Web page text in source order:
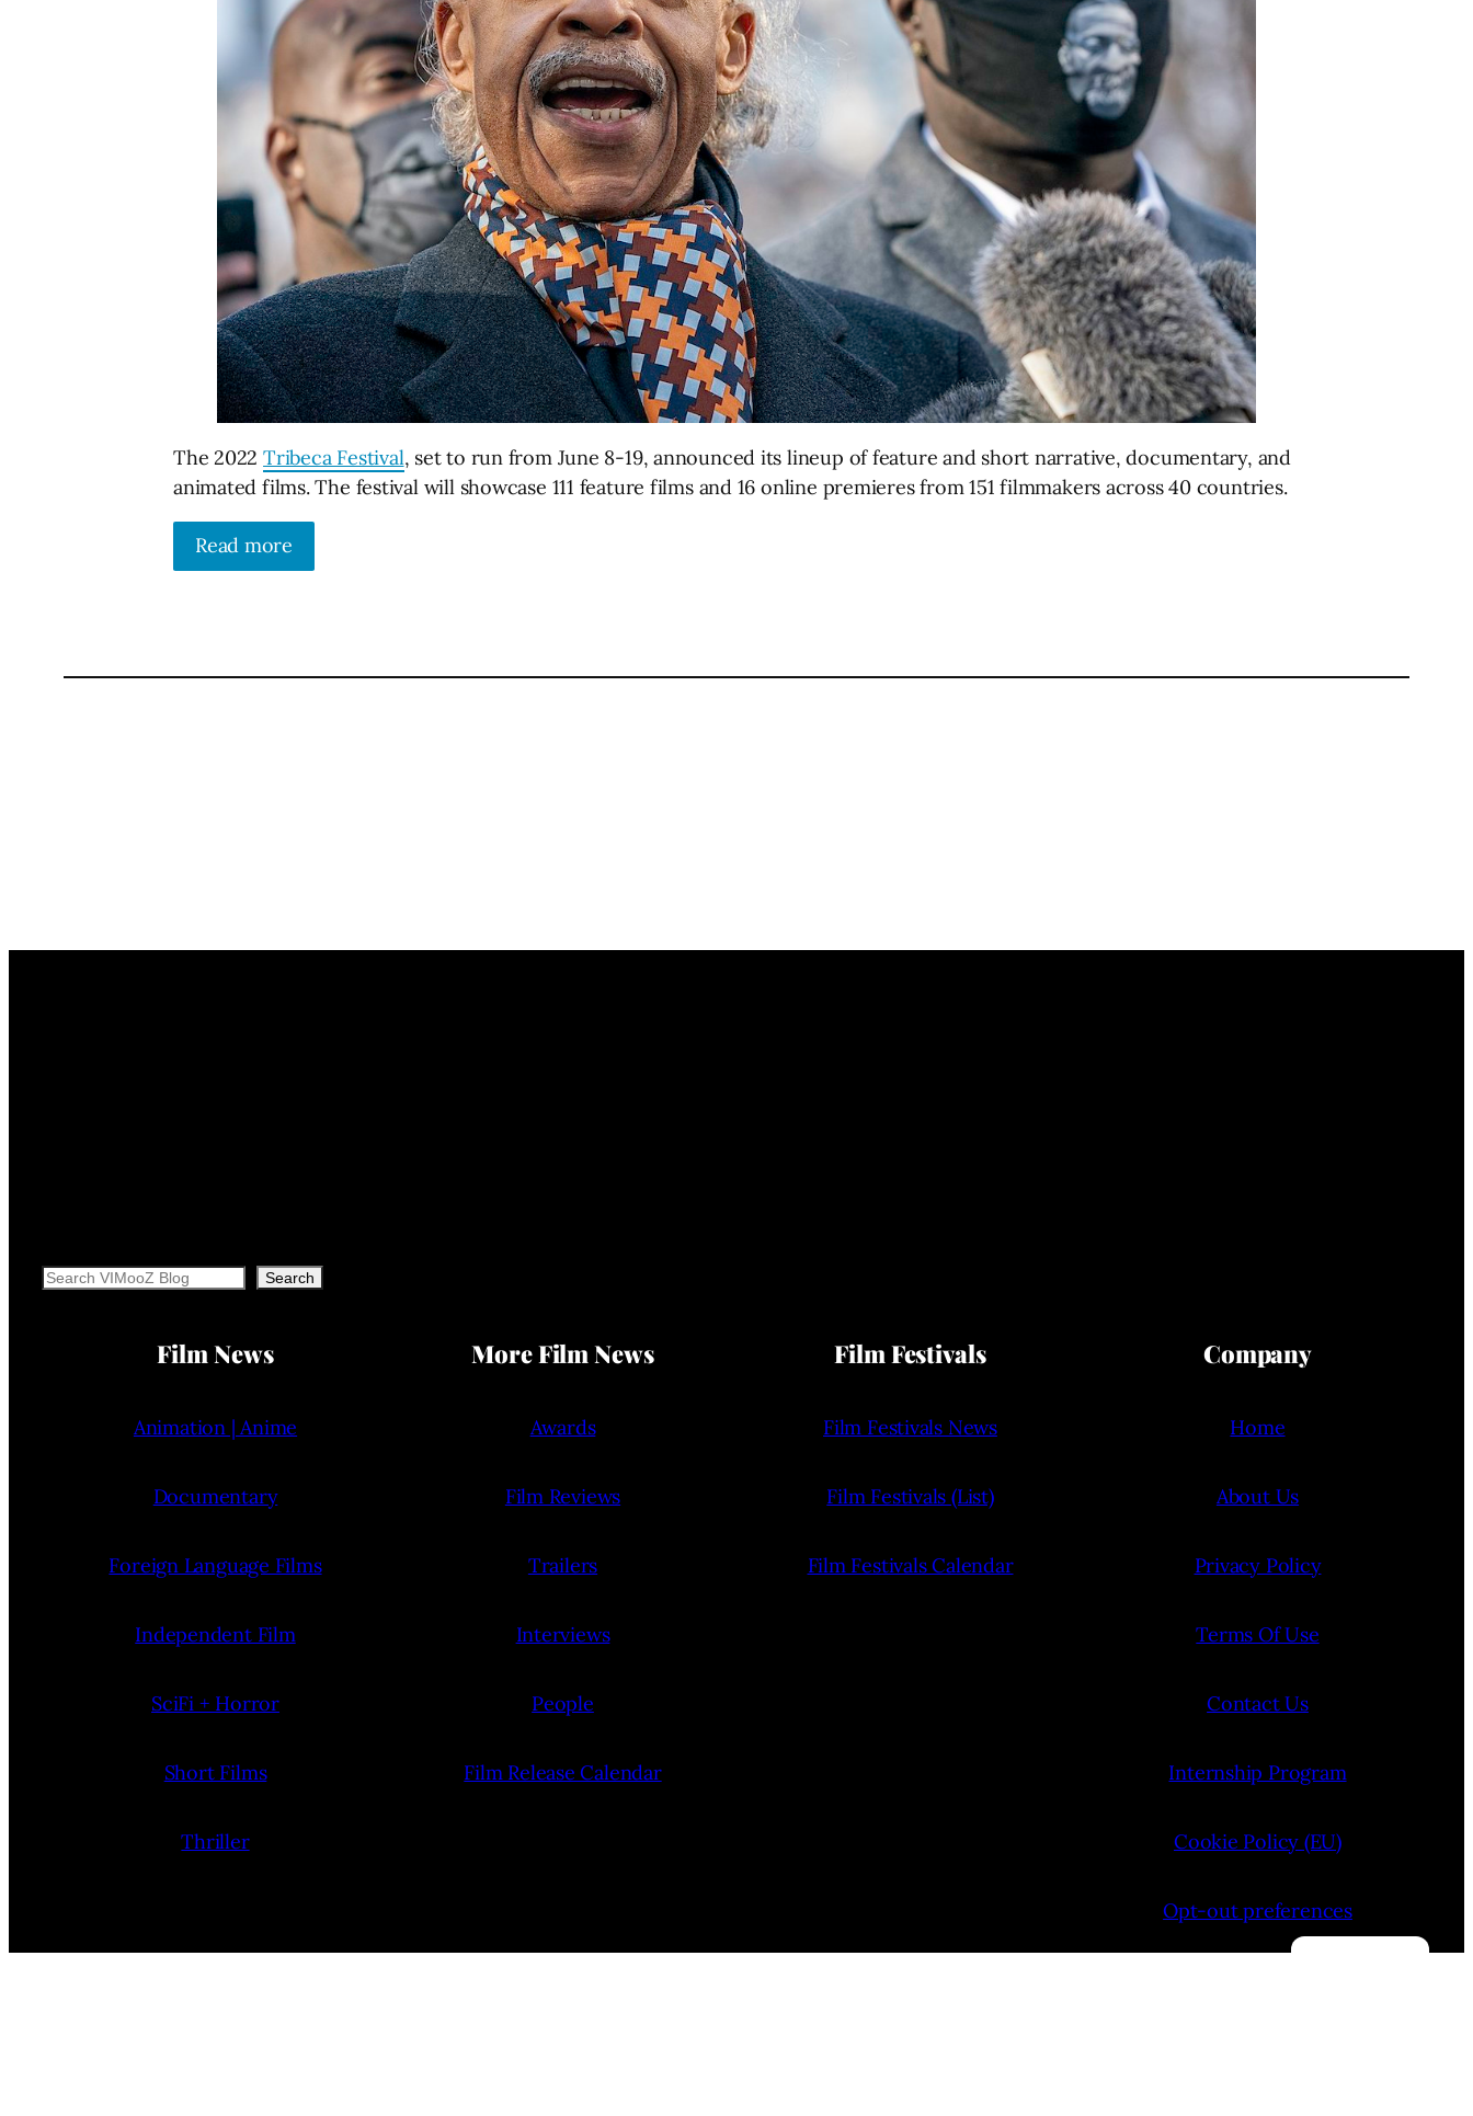
The 2022Tribeca Festival, set to run from June 8-19, announced its lineup of feature and short narrative, documentary, and
animated films. The festival will showcase 111 feature films and 16 online premieres from 151 filmmakers across 40 countries.
Read more
Search Search
Film News
Animation | Anime
Documentary
Foreign Language Films
Independent Film
SciFi + Horror
Short Films
Thriller
More Film News
Awards
Film Reviews
Trailers
Interviews
People
Film Release Calendar
Film Festivals
Film Festivals News
Film Festivals (List)
Film Festivals Calendar
Company
Home
About Us
Privacy Policy
Terms Of Use
Contact Us
Internship Program
Cookie Policy (EU)
Opt-out preferences